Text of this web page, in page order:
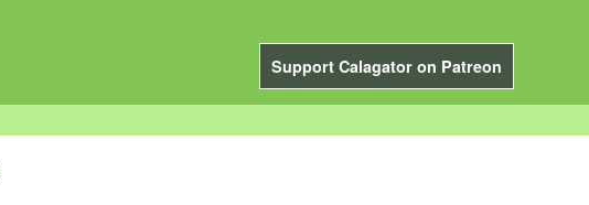
Support Calagator on Patreon